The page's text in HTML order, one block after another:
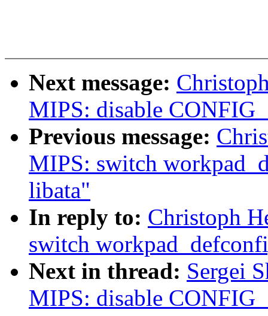
Next message:
MIPS: disable
Previous message:
MIPS: switch
libata"
In reply to: Christoph
switch
Next in thread: Sergei
MIPS: disable